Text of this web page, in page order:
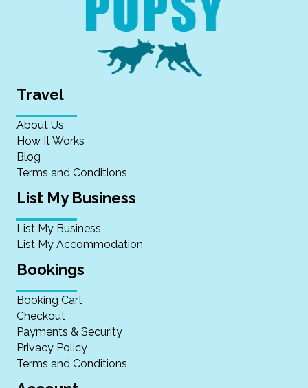
Travel
About Us
How It Works
Blog
Terms and Conditions
List My Business
List My Business
List My Accommodation
Bookings
Booking Cart
Checkout
Payments & Security
Privacy Policy
Terms and Conditions